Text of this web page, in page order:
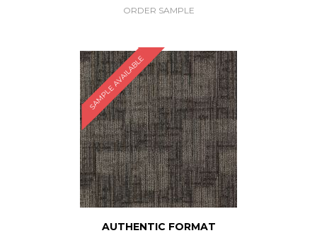
ORDER SAMPLE
SAMPLE AVAILABLE
AUTHENTIC FORMAT